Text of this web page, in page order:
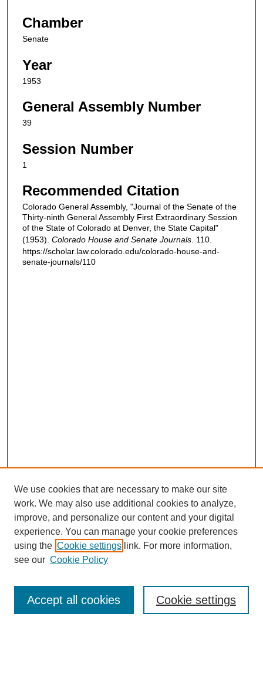
Chamber
Senate
Year
1953
General Assembly Number
39
Session Number
1
Recommended Citation
Colorado General Assembly, "Journal of the Senate of the
Thirty-ninth General Assembly First Extraordinary Session
of the State of Colorado at Denver, the State Capital"
(1953). Colorado House and Senate Journals. 110.
https://scholar.law.colorado.edu/colorado-house-and-
senate-journals/110
Enter search terms:
We use cookies that are necessary to make our site
work. We may also use additional cookies to analyze,
improve, and personalize our content and your digital
experience. You can manage your cookie preferences
using the Cookie settings link. For more information,
see our Cookie Policy
Cookie settings
Accept all cookies